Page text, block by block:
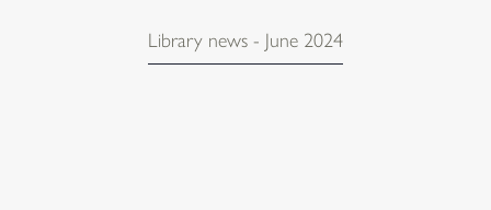
Library news - June 2024